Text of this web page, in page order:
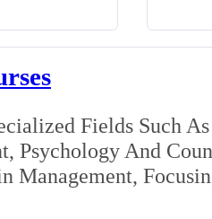
Fields Such
Psychology And
Management,